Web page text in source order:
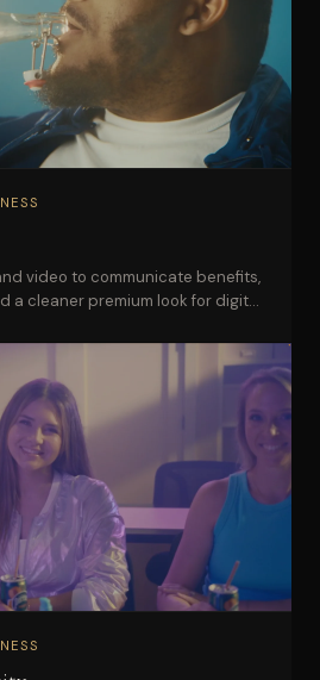
video to communicate benefits,
a cleaner premium look for digital